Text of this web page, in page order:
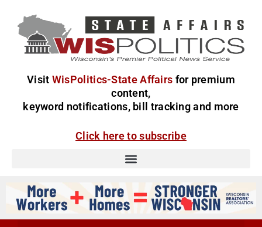
Visit WisPolitics-State Affairs for premium
content,
keyword notifications, bill tracking and more
Click here to subscribe